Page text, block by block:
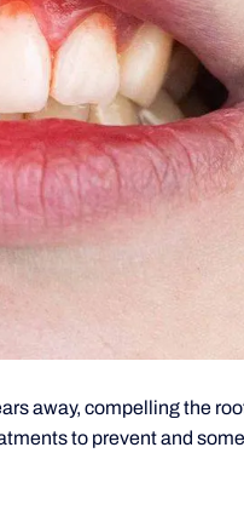
away, compelling the
to prevent and